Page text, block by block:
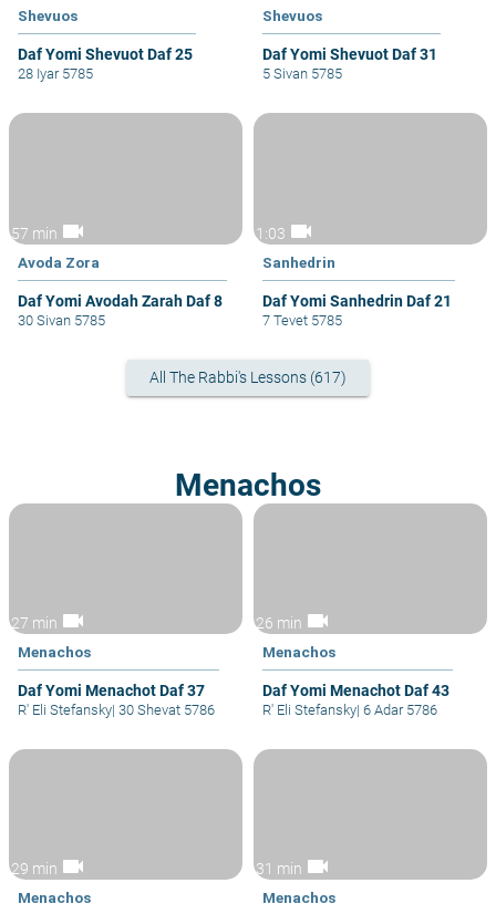
Shevuos
Daf Yomi Shevuot Daf 25
28 Iyar 5785
Shevuos
Daf Yomi Shevuot Daf 31
5 Sivan 5785
57 min videocam
Avoda Zora
Daf Yomi Avodah Zarah Daf 8
30 Sivan 5785
1:03 videocam
Sanhedrin
Daf Yomi Sanhedrin Daf 21
7 Tevet 5785
All The Rabbi's Lessons (617)
Menachos
27 min videocam
Menachos
Daf Yomi Menachot Daf 37
R' Eli Stefansky| 30 Shevat 5786
26 min videocam
Menachos
Daf Yomi Menachot Daf 43
R' Eli Stefansky| 6 Adar 5786
29 min videocam
Menachos
31 min videocam
Menachos